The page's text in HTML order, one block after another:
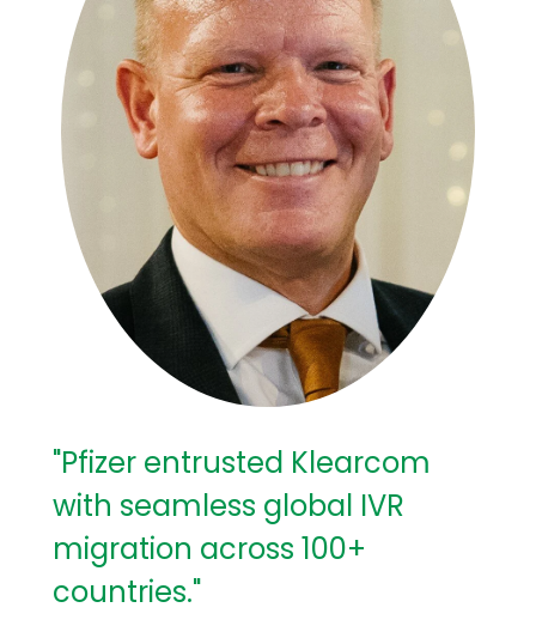
"Pfizer entrusted Klearcom
with seamless global IVR
migration across 100+
countries."